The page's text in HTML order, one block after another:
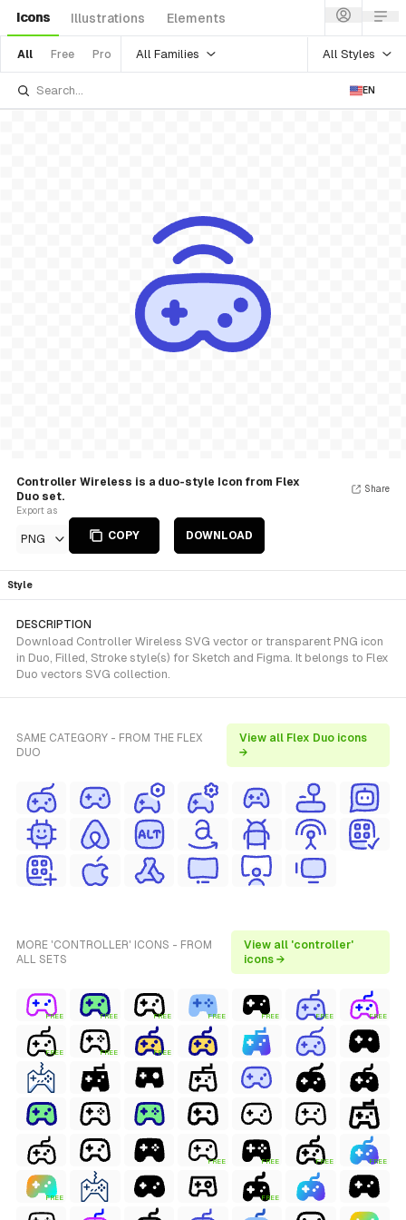
Icons Illustrations Elements
All Free Pro All Families All Styles
EN
Controller Wireless is a duo-style Icon from Flex
Duo set.
Export as
PNG COPY DOWNLOAD
Share
Style
DESCRIPTION
Download Controller Wireless SVG vector or transparent PNG icon
in Duo, Filled, Stroke style(s) for Sketch and Figma. It belongs to Flex
Duo vectors SVG collection.
SAME CATEGORY - FROM THE FLEX
DUO
View all Flex Duo icons
→
MORE 'CONTROLLER' ICONS - FROM
ALL SETS
View all 'controller'
icons →
FREE FREE FREE FREE FREE FREE FREE
FREE FREE FREE
FREE FREE FREE FREE
FREE FREE